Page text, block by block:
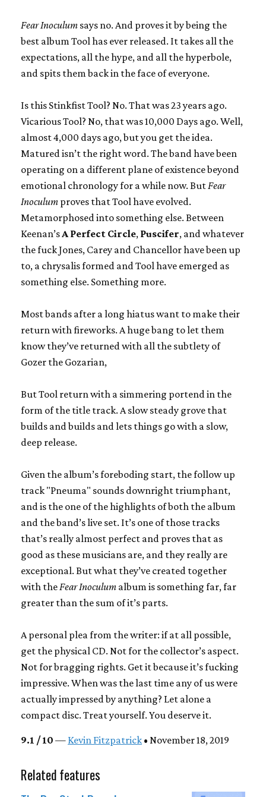
Fear Inoculum says no. And proves it by being the
best album Tool has ever released. It takes all the
expectations, all the hype, and all the hyperbole,
and spits them back in the face of everyone.
Is this Stinkfist Tool? No. That was 23 years ago.
Vicarious Tool? No, that was 10,000 Days ago. Well,
almost 4,000 days ago, but you get the idea.
Matured isn’t the right word. The band have been
operating on a different plane of existence beyond
emotional chronology for a while now. ButFear
Inoculum proves that Tool have evolved.
Metamorphosed into something else. Between
Keenan’sA Perfect Circle, Puscifer, and whatever
the fuck Jones, Carey and Chancellor have been up
to, a chrysalis formed and Tool have emerged as
something else. Something more.
Most bands after a long hiatus want to make their
return with fireworks. A huge bang to let them
know they’ve returned with all the subtlety of
Gozer the Gozarian,
But Tool return with a simmering portend in the
form of the title track. A slow steady grove that
builds and builds and lets things go with a slow,
deep release.
Given the album’s foreboding start, the follow up
track "Pneuma" sounds downright triumphant,
and is the one of the highlights of both the album
and the band’s live set. It’s one of those tracks
that’s really almost perfect and proves that as
good as these musicians are, and they really are
exceptional. But what they’ve created together
with theFear Inoculum album is something far, far
greater than the sum of it’s parts.
A personal plea from the writer: if at all possible,
get the physical CD. Not for the collector’s aspect.
Not for bragging rights. Get it because it’s fucking
impressive. When was the last time any of us were
actually impressed by anything? Let alone a
compact disc. Treat yourself. You deserve it.
9.1 / 10 — Kevin Fitzpatrick • November 18, 2019
Related features